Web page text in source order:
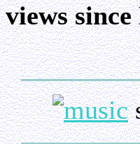
views